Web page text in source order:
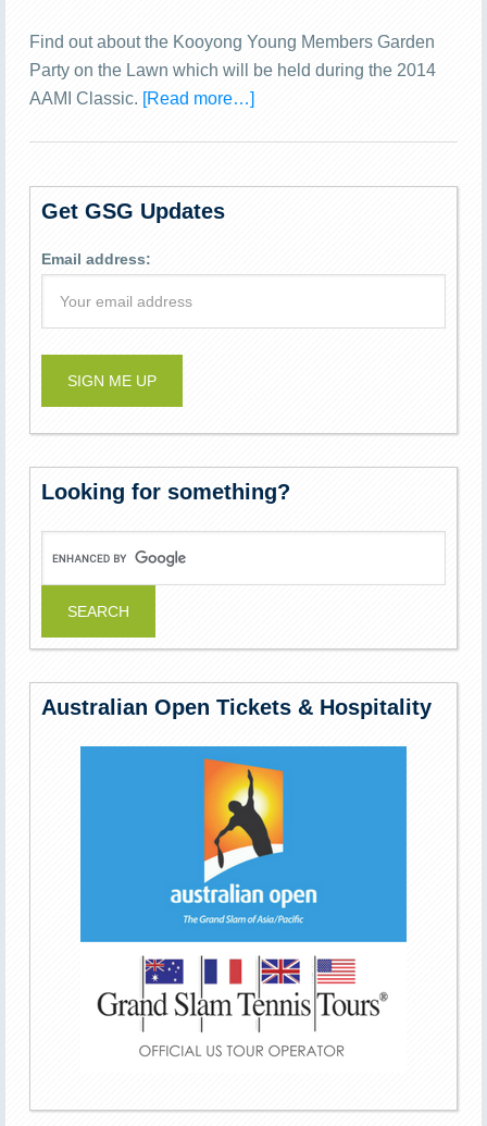
Find out about the Kooyong Young Members Garden
Party on the Lawn which will be held during the 2014
AAMI Classic. [Read more…]
Get GSG Updates
Email address:
Looking for something?
Australian Open Tickets & Hospitality